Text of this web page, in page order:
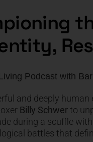
Podcastwith
and deeply human
Billy Schwerto
during a scuffle
battles that